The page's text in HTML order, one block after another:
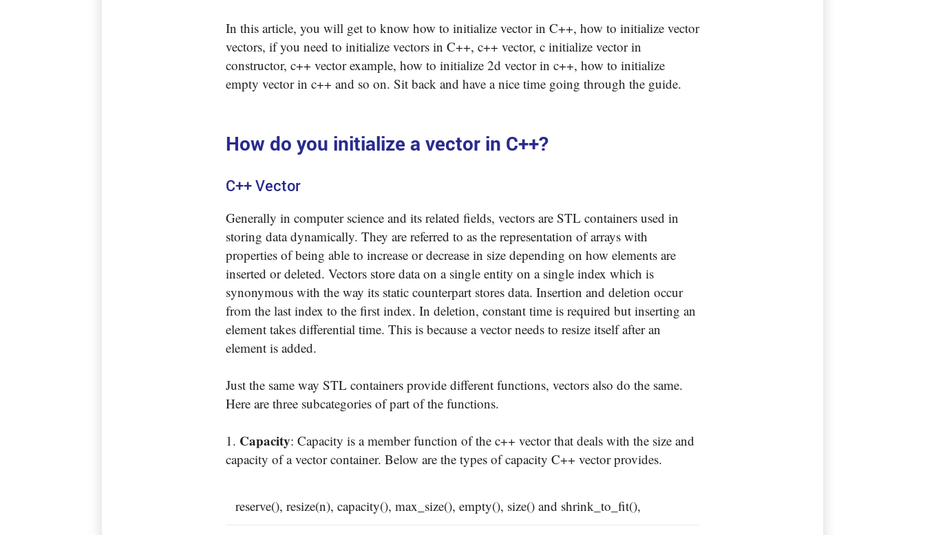
In this article, you will get to know how to initialize vector in C++, how to initialize vector
vectors, if you need to initialize vectors in C++, c++ vector, c initialize vector in
constructor, c++ vector example, how to initialize 2d vector in c++, how to initialize
empty vector in c++ and so on. Sit back and have a nice time going through the guide.
How do you initialize a vector in C++?
C++ Vector
Generally in computer science and its related fields, vectors are STL containers used in
storing data dynamically. They are referred to as the representation of arrays with
properties of being able to increase or decrease in size depending on how elements are
inserted or deleted. Vectors store data on a single entity on a single index which is
synonymous with the way its static counterpart stores data. Insertion and deletion occur
from the last index to the first index. In deletion, constant time is required but inserting an
element takes differential time. This is because a vector needs to resize itself after an
element is added.
Just the same way STL containers provide different functions, vectors also do the same.
Here are three subcategories of part of the functions.
Capacity: Capacity is a member function of the c++ vector that deals with the size and
capacity of a vector container. Below are the types of capacity C++ vector provides.
reserve(), resize(n), capacity(), max_size(), empty(), size() and shrink_to_fit(),